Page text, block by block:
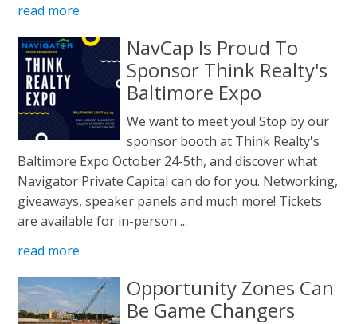
read more
NavCap Is Proud To
Sponsor Think Realty's
Baltimore Expo
We want to meet you! Stop by our
sponsor booth at Think Realty's
Baltimore Expo October 24-5th, and discover what
Navigator Private Capital can do for you. Networking,
giveaways, speaker panels and much more! Tickets
are available for in-person ...
read more
Opportunity Zones Can
Be Game Changers